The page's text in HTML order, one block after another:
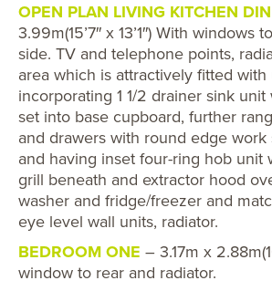
OPEN PLAN LIVING KITCHEN
3.99m(15’7″ x 13’1″) With windows
side. TV and telephone points,
area which is attractively fitted with
incorporating 1 1/2 drainer sink
set into base cupboard, further
and drawers with round edge work
and having inset four-ring hob unit
grill beneath and extractor hood
washer and fridge/freezer and
eye level wall units, radiator.
BEDROOM ONE – 3.17m x
window to rear and radiator.